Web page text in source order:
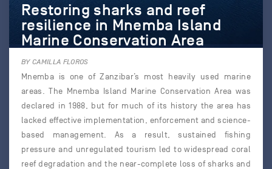
Restoring sharks and reef
resilience in Mnemba Island
Marine Conservation Area
BY CAMILLA FLOROS
Mnemba is one of Zanzibar’s most heavily used marine
areas. The Mnemba Island Marine Conservation Area was
declared in 1988, but for much of its history the area has
lacked effective implementation, enforcement and science-
based management. As a result, sustained fishing
pressure and unregulated tourism led to widespread coral
reef degradation and the near-complete loss of sharks and